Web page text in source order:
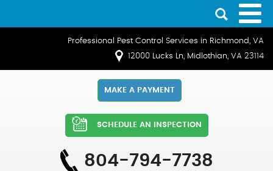
Professional Pest Control Services in Richmond, VA
12000 Lucks Ln, Midlothian, VA 23114
MAKE A PAYMENT
SCHEDULE AN INSPECTION
804-794-7738